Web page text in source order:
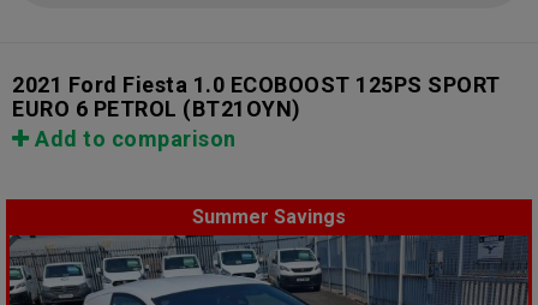
2021 Ford Fiesta 1.0 ECOBOOST 125PS SPORT
EURO 6 PETROL (BT21OYN)
Add to comparison
Summer Savings